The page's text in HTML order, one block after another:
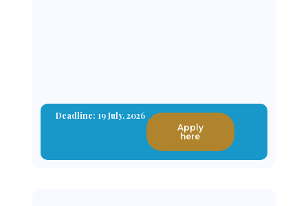
Deadline: 19 July, 2026
Apply
here